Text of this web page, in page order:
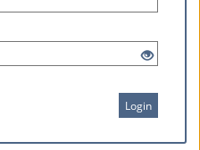
Login